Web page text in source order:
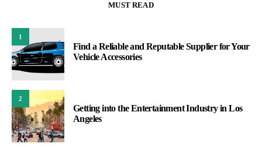
MUST READ
1
Find a Reliable and Reputable Supplier for Your
Vehicle Accessories
2
Getting into the Entertainment Industry in Los
Angeles